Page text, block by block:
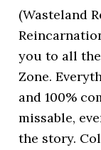
(Wasteland
you to all
Zone.
and 100%
missable,
the story.